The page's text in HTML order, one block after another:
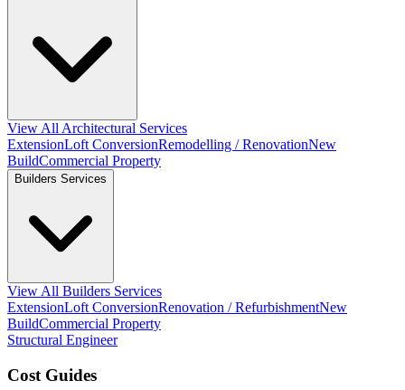
View All Architectural Services
ExtensionLoft ConversionRemodelling / RenovationNew
BuildCommercial Property
Builders Services
View All Builders Services
ExtensionLoft ConversionRenovation / RefurbishmentNew
BuildCommercial Property
Structural Engineer
Cost Guides